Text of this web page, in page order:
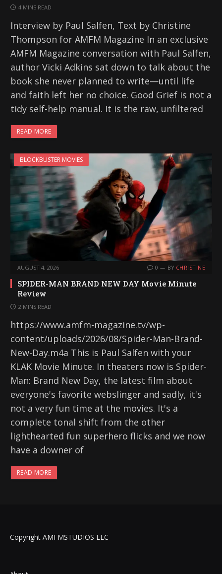
4 MINS READ
Interview by Paul Salfen, Text by Christine
Thompson for AMFM Magazine In an exclusive
AMFM Magazine conversation with Paul Salfen,
author Vicki Adkins sat down to talk about the
book she never planned to write—until life
and faith left her no choice. Good Grief is not a
tidy self-help manual. It is the raw, unfiltered
READ MORE
BLOCKBUSTER MOVIES
AUGUST 4, 2026 0 BY CHRISTINE
SPIDER-MAN BRAND NEW DAY Movie Minute
Review
2 MINS READ
https://www.amfm-magazine.tv/wp-
content/uploads/2026/08/Spider-Man-Brand-
New-Day.m4a This is Paul Salfen with your
KLAK Movie Minute. In theaters now is Spider-
Man: Brand New Day, the latest film about
everyone's favorite webslinger and sadly, it's
not a very fun time at the movies. It's a
complete tonal shift from the other
lighthearted fun superhero flicks and we now
have a downer of
READ MORE
Copyright AMFMSTUDIOS LLC